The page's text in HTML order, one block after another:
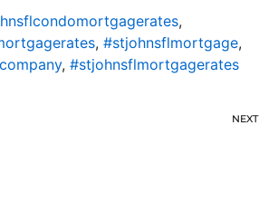
,
, #stjohnsflmortgage,
, #stjohnsflmortgagerates
NEXT